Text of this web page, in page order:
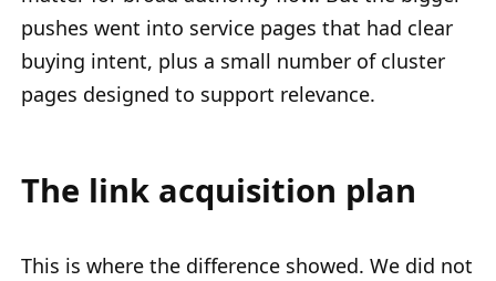
pushes went into service pages that had clear
buying intent, plus a small number of cluster
pages designed to support relevance.
The link acquisition plan
This is where the difference showed. We did not